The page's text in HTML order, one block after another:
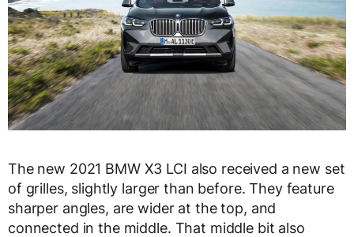
The new 2021 BMW X3 LCI also received a new set
of grilles, slightly larger than before. They feature
sharper angles, are wider at the top, and
connected in the middle. That middle bit also